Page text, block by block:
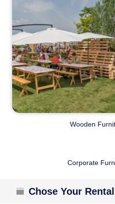
Wooden
Corporate
Chose Your